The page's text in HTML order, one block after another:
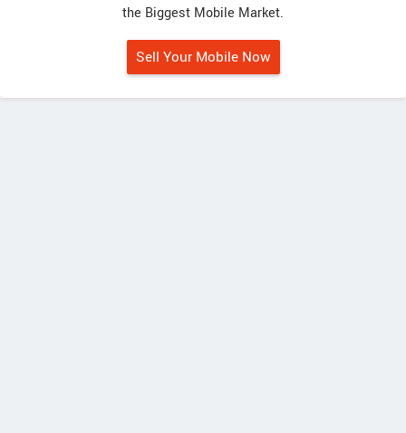
the Biggest Mobile Market.
Sell Your Mobile Now